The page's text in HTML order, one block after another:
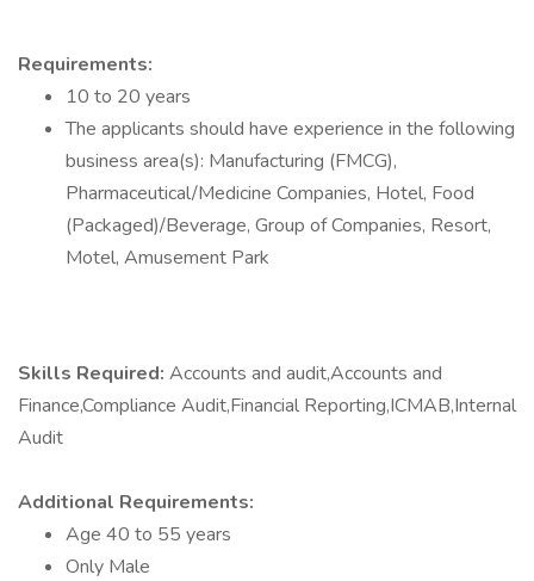
Requirements:
10 to 20 years
The applicants should have experience in the following
business area(s): Manufacturing (FMCG),
Pharmaceutical/Medicine Companies, Hotel, Food
(Packaged)/Beverage, Group of Companies, Resort,
Motel, Amusement Park
Skills Required: Accounts and audit,Accounts and
Finance,Compliance Audit,Financial Reporting,ICMAB,Internal
Audit
Additional Requirements:
Age 40 to 55 years
Only Male